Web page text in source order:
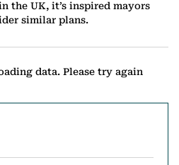
the UK, it’s inspired mayors
similar plans.
data. Please try again